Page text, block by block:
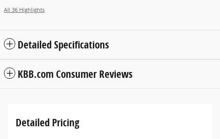
All 36 Highlights
Detailed Specifications
KBB.com Consumer Reviews
Detailed Pricing